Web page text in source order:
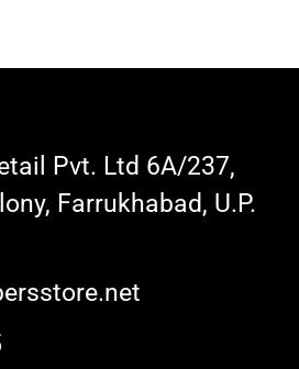
Pvt. Ltd 6A/237,
Farrukhabad, U.P.